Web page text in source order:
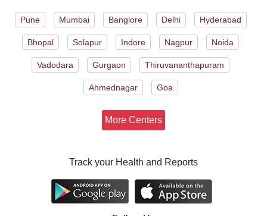
Pune Mumbai Banglore Delhi Hyderabad
Bhopal Solapur Indore Nagpur Noida
Vadodara Gurgaon Thiruvananthapuram
Ahmednagar Goa
More Centers
Track your Health and Reports